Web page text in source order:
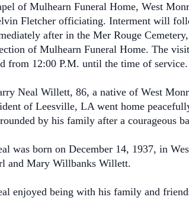
of Mulhearn Funeral Home, West
Fletcher officiating. Interment will
after in the Mer Rouge
of Mulhearn Funeral Home. The
from 12:00 P.M. until the time of service.
Neal Willett, 86, a native of West
of Leesville, LA went home
by his family after a courageous
was born on December 14, 1937, in
and Mary Willbanks Willett.
enjoyed being with his family and